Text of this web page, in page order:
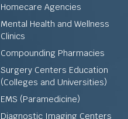
Homecare Agencies
Mental Health and Wellness
Clinics
Compounding Pharmacies
Surgery Centers Education
(Colleges and Universities)
EMS (Paramedicine)
Diagnostic Imaging Centers